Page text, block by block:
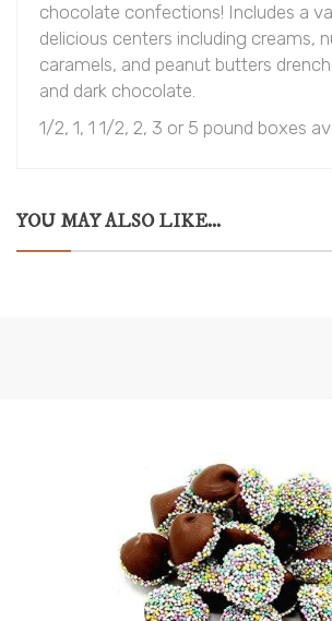
chocolate confections! Includes a
delicious centers including creams,
caramels, and peanut butters
and dark chocolate.
1/2, 1, 1 1/2, 2, 3 or 5 pound boxes
YOU MAY ALSO LIKE...